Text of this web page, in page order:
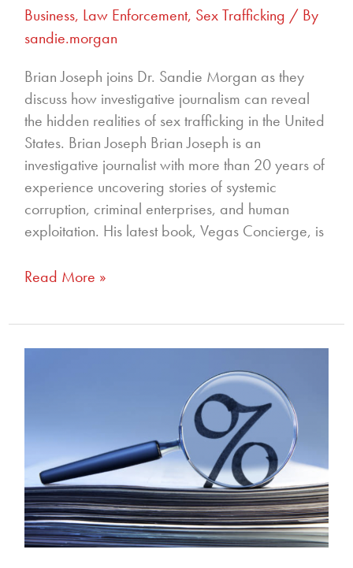
Business, Law Enforcement, Sex Trafficking / By
sandie.morgan
Brian Joseph joins Dr. Sandie Morgan as they
discuss how investigative journalism can reveal
the hidden realities of sex trafficking in the United
States. Brian Joseph Brian Joseph is an
investigative journalist with more than 20 years of
experience uncovering stories of systemic
corruption, criminal enterprises, and human
exploitation. His latest book, Vegas Concierge, is
Read More »
Lines
of
the
2024